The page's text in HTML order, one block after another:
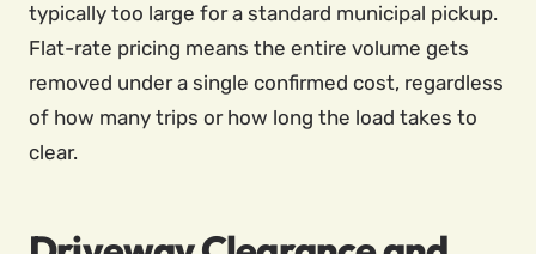
typically too large for a standard municipal pickup.
Flat-rate pricing means the entire volume gets
removed under a single confirmed cost, regardless
of how many trips or how long the load takes to
clear.